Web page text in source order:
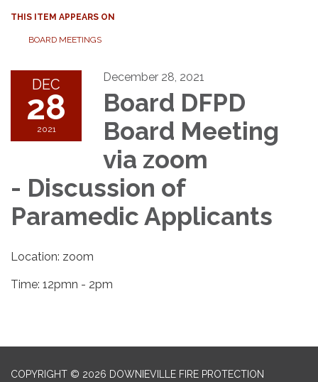
THIS ITEM APPEARS ON
BOARD MEETINGS
DEC
28
2021
December 28, 2021
Board DFPD
Board Meeting
via zoom
- Discussion of
Paramedic Applicants
Location: zoom
Time: 12pmn - 2pm
COPYRIGHT © 2026 DOWNIEVILLE FIRE PROTECTION